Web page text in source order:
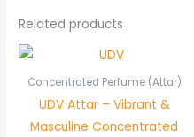
Related products
Concentrated Perfume (Attar)
UDV Attar – Vibrant &
Masculine Concentrated
₨ 550
through
₨ 1,050